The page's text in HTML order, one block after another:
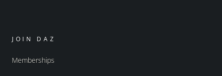
JOIN DAZ
Memberships